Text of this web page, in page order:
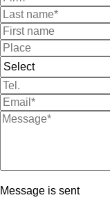
Message is sent